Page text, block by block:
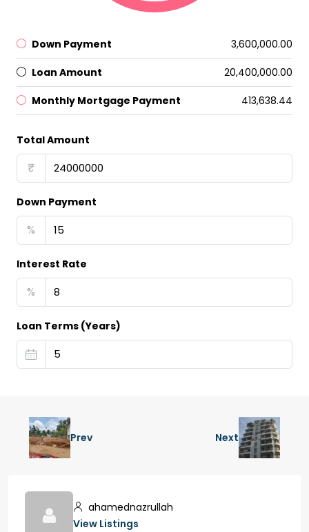
Down Payment ₹3,600,000.00
Loan Amount ₹20,400,000.00
Monthly Mortgage Payment ₹413,638.44
Total Amount
₹
Down Payment
%
Interest Rate
%
Loan Terms (Years)
Prev Next
ahamednazrullah
View Listings